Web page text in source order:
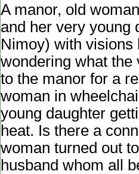
A manor, old
and her very young
Nimoy) with visions
wondering what the
to the manor for a
woman in
young daughter
heat. Is there a
woman turned out
husband whom all